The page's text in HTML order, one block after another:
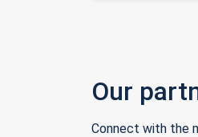
Our
Connect with the